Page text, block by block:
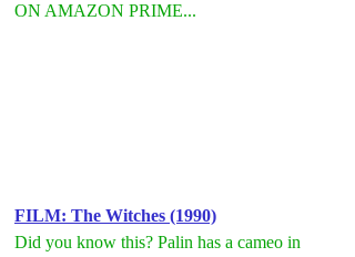
ON AMAZON PRIME...
FILM: The Witches (1990)
Did you know this? Palin has a cameo in